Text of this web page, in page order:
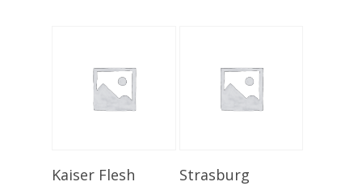
Select Options
Kaiser Flesh Select Options
Strasburg